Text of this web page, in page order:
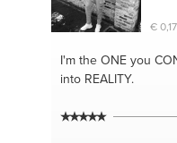
€
I'm the ONEyou
into REALITY.